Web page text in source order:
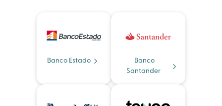
Banco Estado
Banco
Santander